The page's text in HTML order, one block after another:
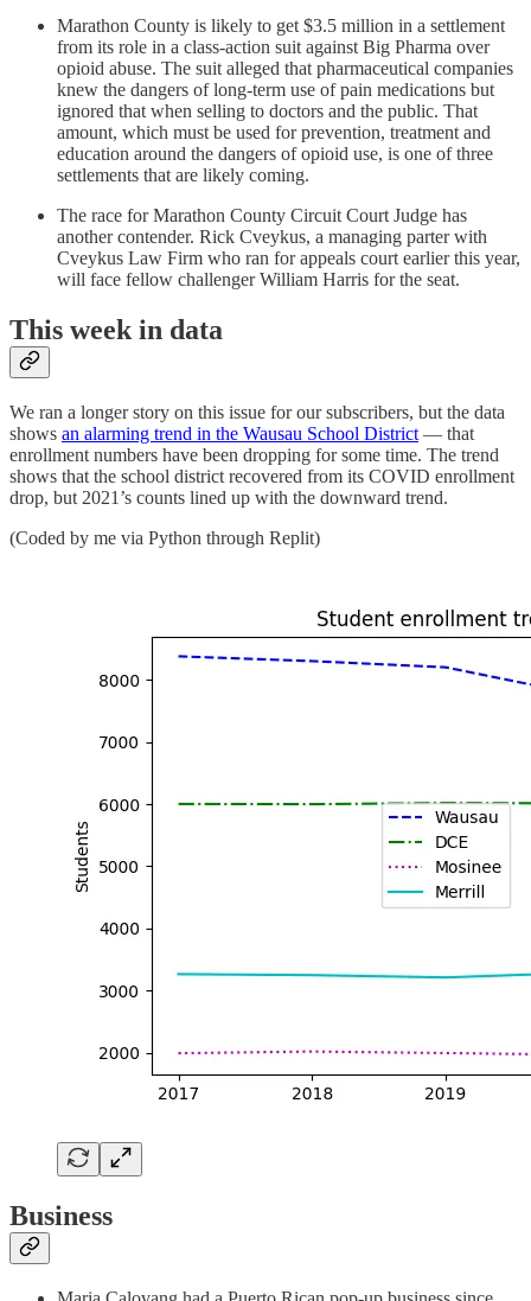
Marathon County is likely to get $3.5 million in a settlement
from its role in a class-action suit against Big Pharma over
opioid abuse. The suit alleged that pharmaceutical companies
knew the dangers of long-term use of pain medications but
ignored that when selling to doctors and the public. That
amount, which must be used for prevention, treatment and
education around the dangers of opioid use, is one of three
settlements that are likely coming.
The race for Marathon County Circuit Court Judge has
another contender. Rick Cveykus, a managing parter with
Cveykus Law Firm who ran for appeals court earlier this year,
will face fellow challenger William Harris for the seat.
This week in data
We ran a longer story on this issue for our subscribers, but the data
shows an alarming trend in the Wausau School District — that
enrollment numbers have been dropping for some time. The trend
shows that the school district recovered from its COVID enrollment
drop, but 2021’s counts lined up with the downward trend.
(Coded by me via Python through Replit)
Business